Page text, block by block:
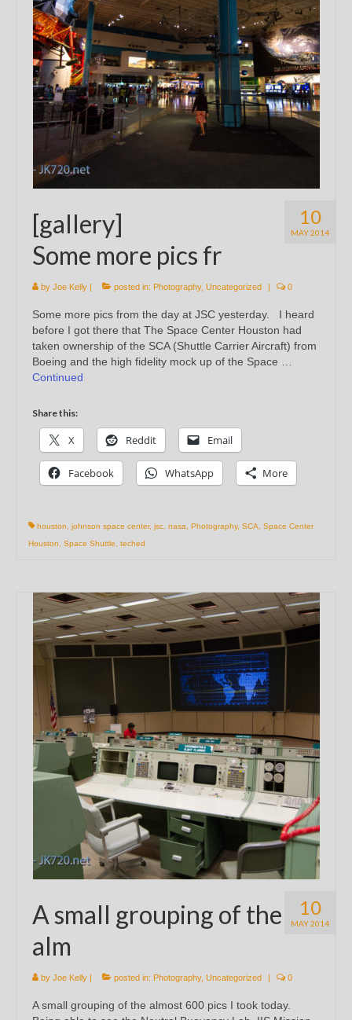
10
MAY 2014
[gallery]
Some more pics fr
by Joe Kelly | posted in: Photography, Uncategorized | 0
Some more pics from the day at JSC yesterday. I heard
before I got there that The Space Center Houston had
taken ownership of the SCA (Shuttle Carrier Aircraft) from
Boeing and the high fidelity mock up of the Space …
Continued
Share this:
X Reddit Email
Facebook WhatsApp More
houston johnson space center, jsc nasa Photography, SCA
Space Center
Houston
Space Shuttle teched
10
MAY 2014
A small grouping of the
alm
by Joe Kelly | posted in: Photography, Uncategorized | 0
A small grouping of the almost 600 pics I took today.